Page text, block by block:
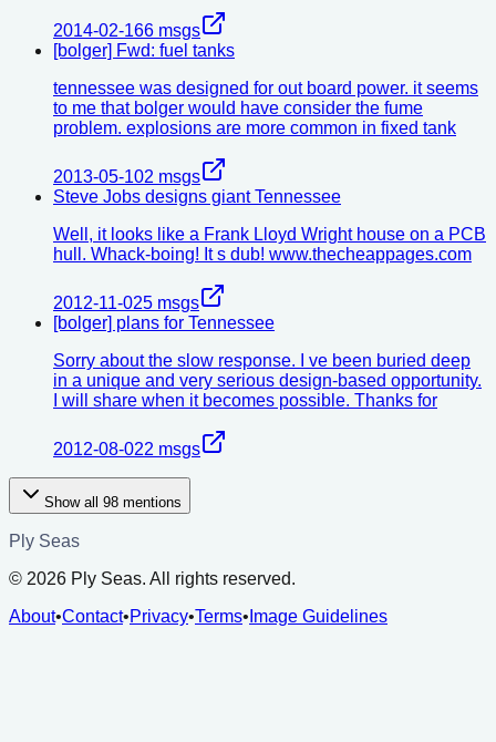
2014-02-166 msgs
[bolger] Fwd: fuel tanks
tennessee was designed for out board power. it seems
to me that bolger would have consider the fume
problem. explosions are more common in fixed tank
2013-05-102 msgs
Steve Jobs designs giant Tennessee
Well, it looks like a Frank Lloyd Wright house on a PCB
hull. Whack-boing! It s dub! www.thecheappages.com
2012-11-025 msgs
[bolger] plans for Tennessee
Sorry about the slow response. I ve been buried deep
in a unique and very serious design-based opportunity.
I will share when it becomes possible. Thanks for
2012-08-022 msgs
Show all 98 mentions
Ply Seas
© 2026 Ply Seas. All rights reserved.
About•Contact•Privacy•Terms• Image Guidelines